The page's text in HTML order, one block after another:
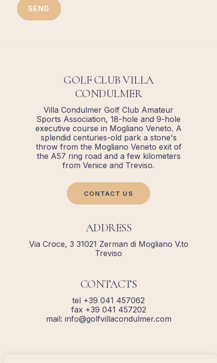
GOLF CLUB VILLA
CONDULMER
Villa Condulmer Golf Club Amateur
Sports Association, 18-hole and 9-hole
executive course in Mogliano Veneto. A
splendid centuries-old park a stone's
throw from the Mogliano Veneto exit of
the A57 ring road and a few kilometers
from Venice and Treviso.
CONTACT US
ADDRESS
Via Croce, 3 31021 Zerman di Mogliano V.to
Treviso
CONTACTS
tel +39 041 457062
fax +39 041 457202
mail: info@golfvillacondulmer.com